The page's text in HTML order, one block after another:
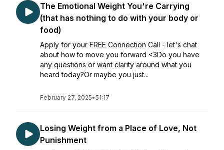
The Emotional Weight You're Carrying
(that has nothing to do with your body or
food)
Apply for your FREE Connection Call - let's chat
about how to move you forward <3Do you have
any questions or want clarity around what you
heard today?Or maybe you just...
February 27, 2025•51:17
Losing Weight from a Place of Love, Not
Punishment